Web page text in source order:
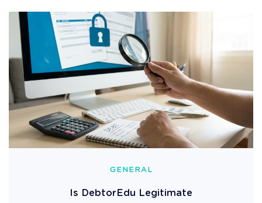
GENERAL
Is DebtorEdu Legitimate